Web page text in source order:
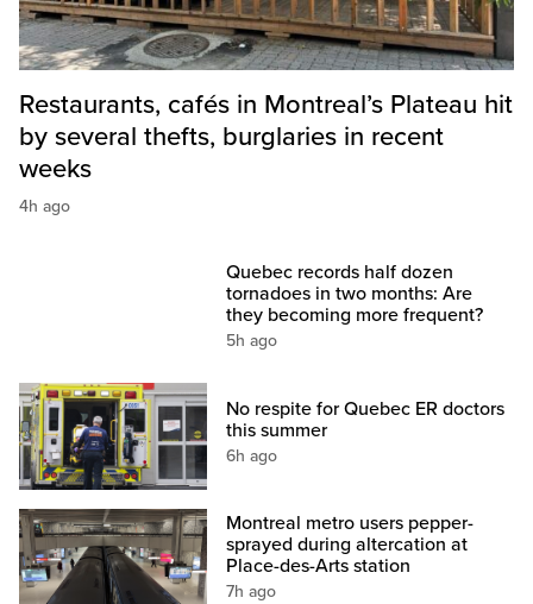
Restaurants, cafés in Montreal’s Plateau hit
by several thefts, burglaries in recent
weeks
4h ago
Quebec records half dozen
tornadoes in two months: Are
they becoming more frequent?
5h ago
No respite for Quebec ER doctors
this summer
6h ago
Montreal metro users pepper-
sprayed during altercation at
Place-des-Arts station
7h ago